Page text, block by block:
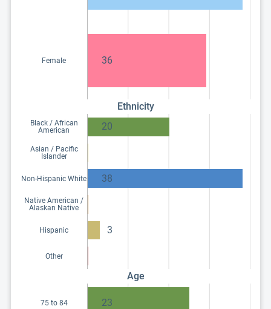
Female 36
Ethnicity
Black / African
American
20
Asian / Pacific
Islander
Non-Hispanic White 38
Native American /
Alaskan Native
Hispanic 3
Other
Age
75 to 84 23